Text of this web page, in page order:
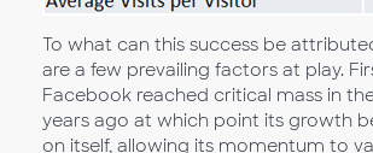
To what can this success be
are a few prevailing factors at play.
Facebook reached critical mass in
years ago at which point its growth
on itself, allowing its momentum to